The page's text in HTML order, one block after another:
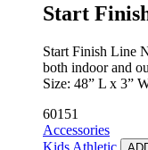
Start
Start Finish Line
both indoor and
Size: 48” L x 3”
60151
Accessories